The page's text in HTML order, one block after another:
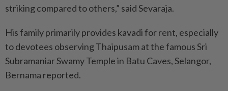
striking compared to others,” said Sevaraja.
His family primarily provides kavadi for rent, especially
to devotees observing Thaipusam at the famous Sri
Subramaniar Swamy Temple in Batu Caves, Selangor,
Bernama reported.